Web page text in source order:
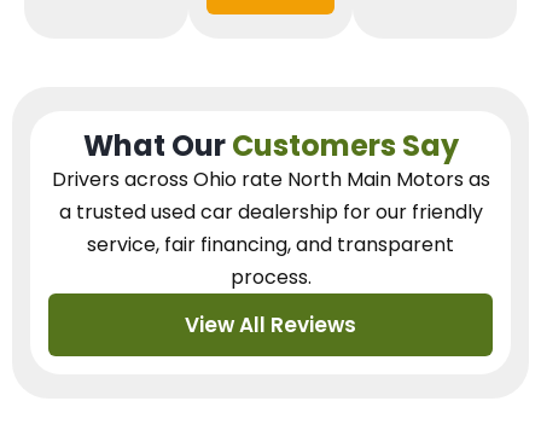
What OurCustomers Say
Drivers across Ohio rate North Main Motors as
a trusted used car dealershipfor our friendly
service, fair financing, and transparent
process.
View All Reviews